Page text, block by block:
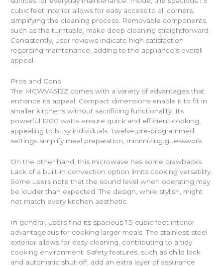
cubic feet interior allows for easy access to all corners,
simplifying the cleaning process. Removable components,
such as the turntable, make deep cleaning straightforward.
Consistently, user reviews indicate high satisfaction
regarding maintenance, adding to the appliance’s overall
appeal.
Pros and Cons
The MCWV4512Z comes with a variety of advantages that
enhance its appeal. Compact dimensions enable it to fit in
smaller kitchens without sacrificing functionality. Its
powerful 1200 watts ensure quick and efficient cooking,
appealing to busy individuals. Twelve pre-programmed
settings simplify meal preparation, minimizing guesswork.
On the other hand, this microwave has some drawbacks.
Lack of a built-in convection option limits cooking versatility.
Some users note that the sound level when operating may
be louder than expected. The design, while stylish, might
not match every kitchen aesthetic.
In general, users find its spacious 1.5 cubic feet interior
advantageous for cooking larger meals. The stainless steel
exterior allows for easy cleaning, contributing to a tidy
cooking environment. Safety features, such as child lock
and automatic shut-off, add an extra layer of assurance